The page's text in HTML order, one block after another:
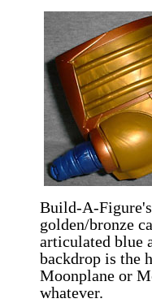
Build-A-
golden/bronze
articulated blue
backdrop is the
Moonplane or
whatever.